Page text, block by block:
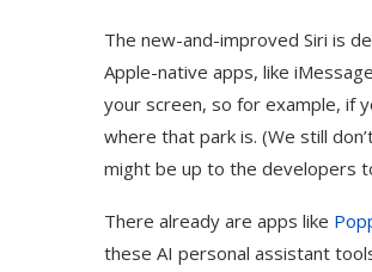
The new-and-improved Siri is
Apple-native apps, like
your screen, so for example, if
where that park is. (We still
might be up to the developers
There already are apps like
these AI personal assistant